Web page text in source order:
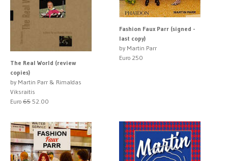
The Real World (review
copies)
by Martin Parr & Rimaldas
Viksraitis
Euro 65 52.00
Fashion Faux Parr (signed -
last copy)
by Martin Parr
Euro 250